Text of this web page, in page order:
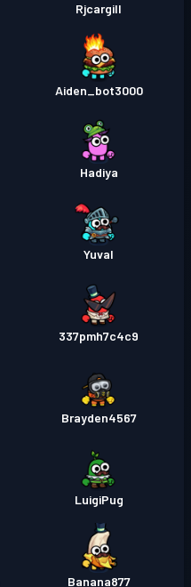
Rjcargill
Aiden_bot3000
Hadiya
Yuval
337pmh7c4c9
Brayden4567
LuigiPug
Banana877